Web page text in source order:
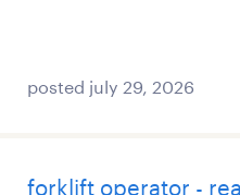
posted july 29, 2026
forklift operator -